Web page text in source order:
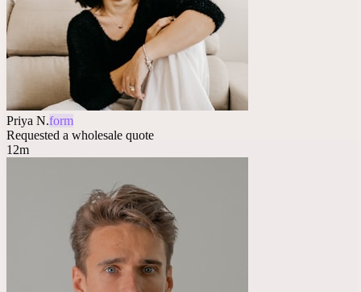
Priya N.form
Requested a wholesale quote
12m